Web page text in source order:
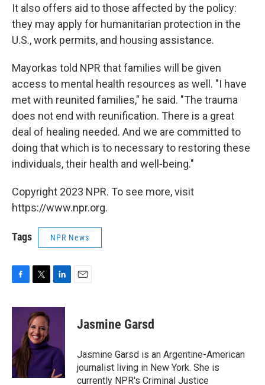
It also offers aid to those affected by the policy:
they may apply for humanitarian protection in the
U.S., work permits, and housing assistance.
Mayorkas told NPR that families will be given
access to mental health resources as well. "I have
met with reunited families," he said. "The trauma
does not end with reunification. There is a great
deal of healing needed. And we are committed to
doing that which is to necessary to restoring these
individuals, their health and well-being."
Copyright 2023 NPR. To see more, visit
https://www.npr.org.
Tags NPR News
c
o
k
i
t
t
e
r
n
I
n
Jasmine Garsd
Jasmine Garsd is an Argentine-American
journalist living in New York. She is
currently NPR's Criminal Justice